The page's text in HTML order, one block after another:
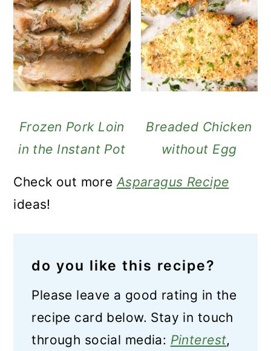
Frozen Pork Loin
in the Instant Pot
Breaded Chicken
without Egg
Check out more Asparagus Recipe
ideas!
do you like this recipe?
Please leave a good rating in the
recipe card below. Stay in touch
through social media: Pinterest,